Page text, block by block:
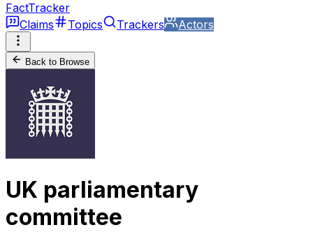
FactTracker
Claims
Topics Trackers Actors
Back to Browse
UK parliamentary
committee